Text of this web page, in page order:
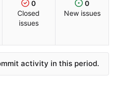
0
Closed
issues
0
New issues
activity in this period.